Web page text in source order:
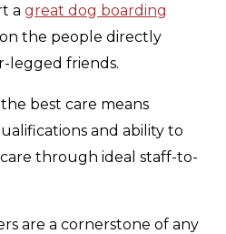
a great dog boarding
the people directly
legged friends.
best care means
and ability to
through ideal staff-to-
are a cornerstone of any